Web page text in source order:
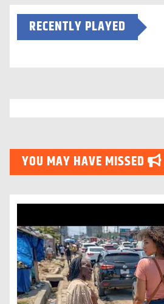
RECENTLY PLAYED
YOU MAY HAVE MISSED